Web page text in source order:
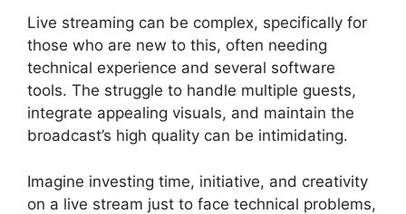
Live streaming can be complex, specifically for
those who are new to this, often needing
technical experience and several software
tools. The struggle to handle multiple guests,
integrate appealing visuals, and maintain the
broadcast’s high quality can be intimidating.
Imagine investing time, initiative, and creativity
on a live stream just to face technical problems,